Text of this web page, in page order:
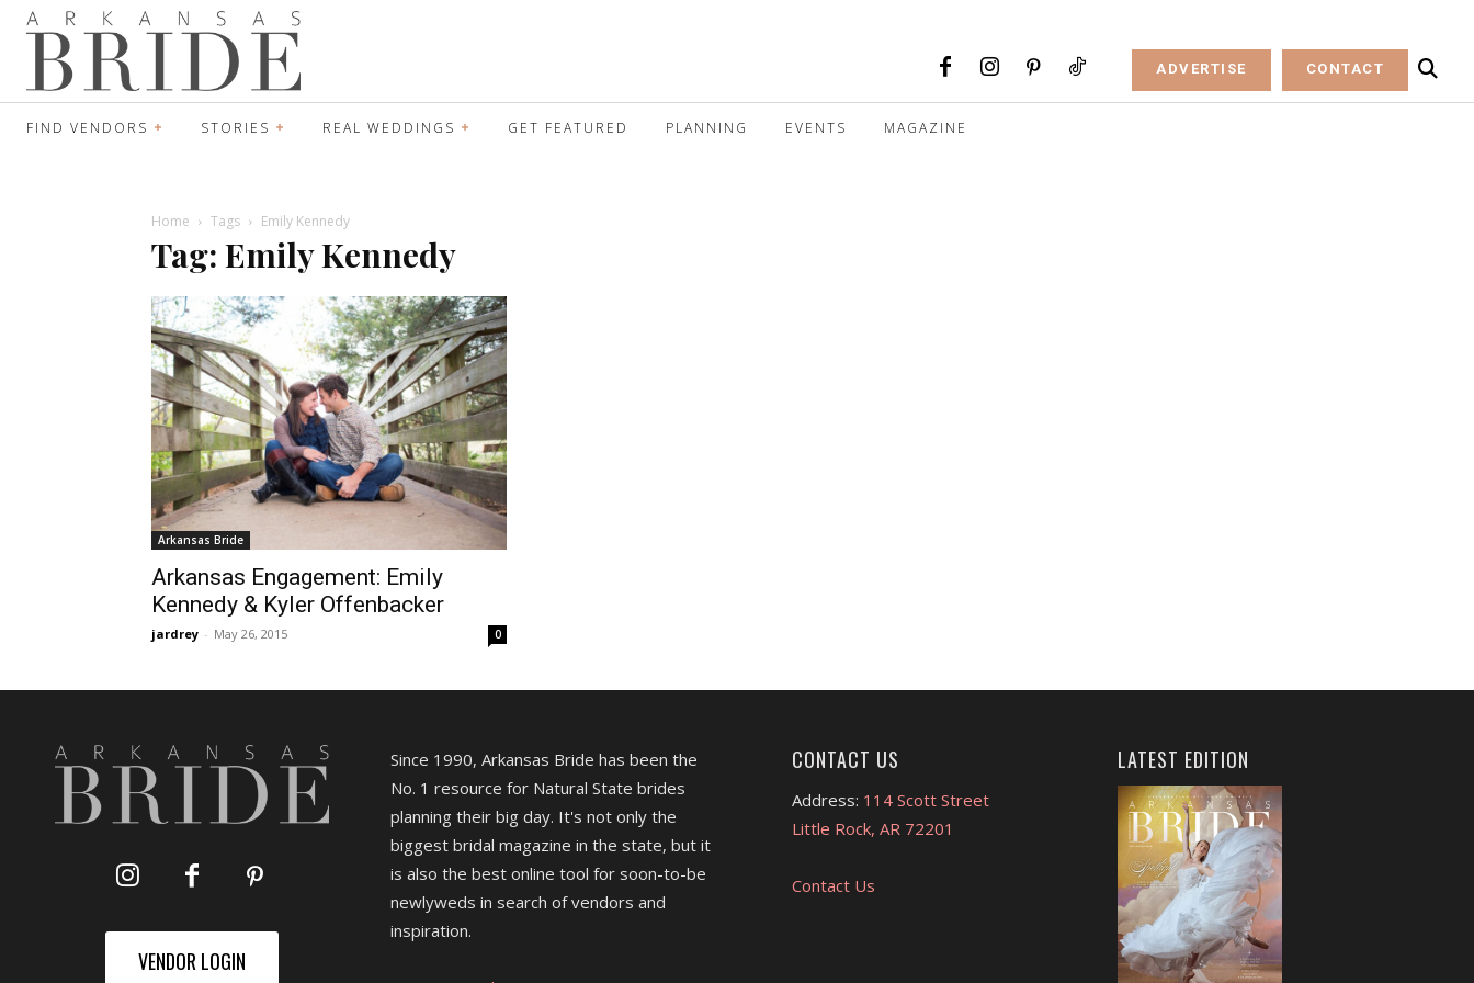
ADVERTISE CONTACT
FIND VENDORS STORIES REAL WEDDINGS GET FEATURED PLANNING EVENTS MAGAZINE
Home Tags Emily Kennedy
Tag: Emily Kennedy
Arkansas Bride
Arkansas Engagement: Emily
Kennedy & Kyler Offenbacker
jardrey - May 26, 2015 0
VENDOR LOGIN
Since 1990, Arkansas Bride has been the
No. 1 resource for Natural State brides
planning their big day. It's not only the
biggest bridal magazine in the state, but it
is also the best online tool for soon-to-be
newlyweds in search of vendors and
inspiration.
CONTACT US
Address: 114 Scott Street
Little Rock, AR 72201
Contact Us
LATEST EDITION